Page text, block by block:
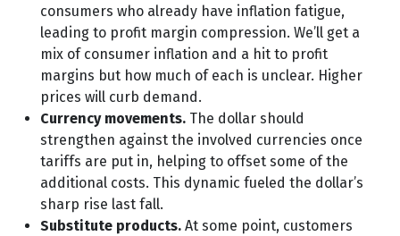
consumers who already have inflation fatigue,
leading to profit margin compression. We’ll get a
mix of consumer inflation and a hit to profit
margins but how much of each is unclear. Higher
prices will curb demand.
Currency movements. The dollar should
strengthen against the involved currencies once
tariffs are put in, helping to offset some of the
additional costs. This dynamic fueled the dollar’s
sharp rise last fall.
Substitute products. At some point, customers